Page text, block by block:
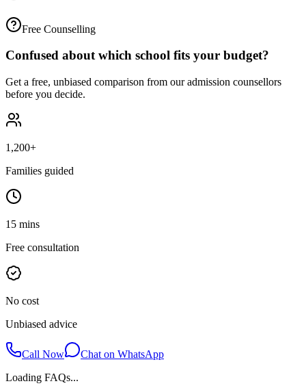
Free Counselling
Confused about which school fits your budget?
Get a free, unbiased comparison from our admission counsellors
before you decide.
1,200+
Families guided
15 mins
Free consultation
No cost
Unbiased advice
Call Now
Chat on WhatsApp
Loading FAQs...